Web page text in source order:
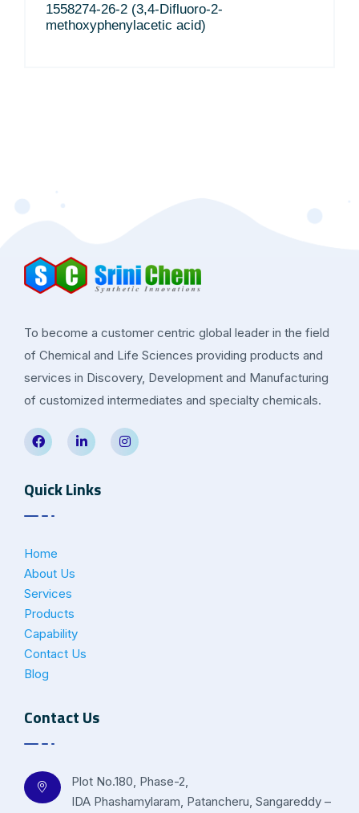
1558274-26-2 (3,4-Difluoro-2-
methoxyphenylacetic acid)
To become a customer centric global leader in the field
of Chemical and Life Sciences providing products and
services in Discovery, Development and Manufacturing
of customized intermediates and specialty chemicals.
Quick Links
Home
About Us
Services
Products
Capability
Contact Us
Blog
Contact Us
Plot No.180, Phase-2,
IDA Phashamylaram, Patancheru, Sangareddy –